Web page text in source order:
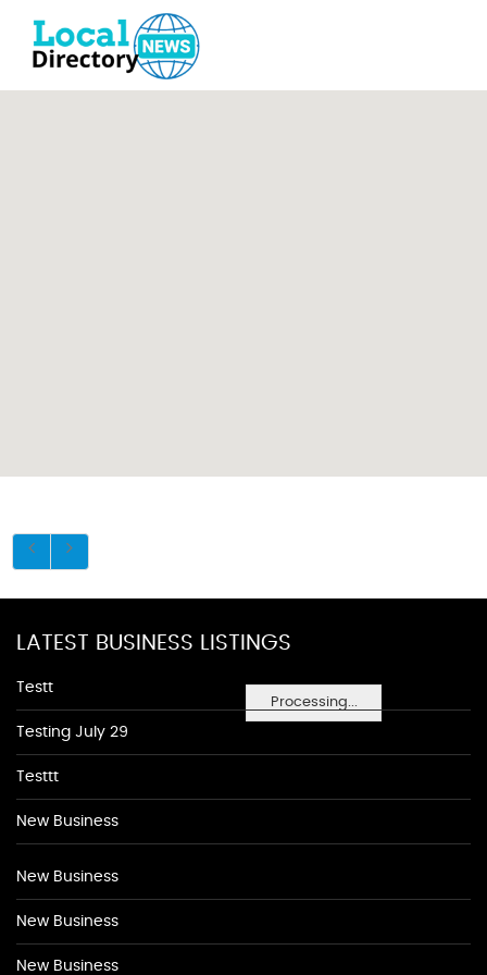
Processing...
LATEST BUSINESS LISTINGS
Testt
Testing July 29
Testtt
New Business
New Business
New Business
New Business